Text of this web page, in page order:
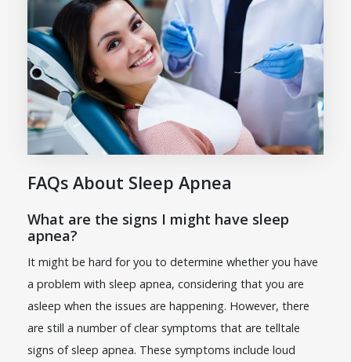
FAQs About Sleep Apnea
What are the signs I might have sleep
apnea?
It might be hard for you to determine whether you have
a problem with sleep apnea, considering that you are
asleep when the issues are happening. However, there
are still a number of clear symptoms that are telltale
signs of sleep apnea. These symptoms include loud